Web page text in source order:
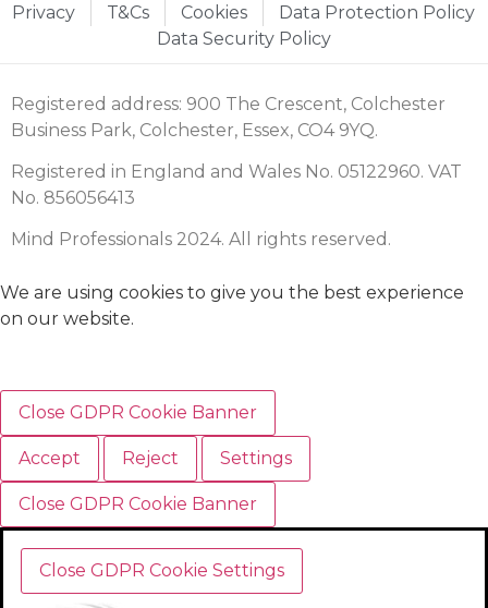
Privacy T&Cs Cookies
Data Protection Policy
Data Security Policy
Registered address: 900 The Crescent, Colchester
Business Park, Colchester, Essex, CO4 9YQ.
Registered in England and Wales No. 05122960. VAT
No. 856056413
Mind Professionals 2024. All rights reserved.
We are using cookies to give you the best experience
on our website.
Close GDPR Cookie Banner
Accept Reject Settings
Close GDPR Cookie Banner
Close GDPR Cookie Settings